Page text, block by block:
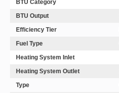
BTU Category
BTU Output
Efficiency Tier
Fuel Type
Heating System Inlet
Heating System Outlet
Type